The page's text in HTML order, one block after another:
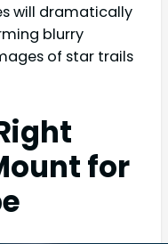
will dramatically
blurry
of star trails
for